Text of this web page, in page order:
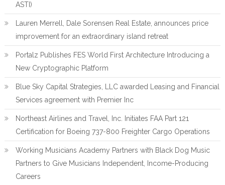
ASTI)
Lauren Merrell, Dale Sorensen Real Estate, announces price
improvement for an extraordinary island retreat
Portalz Publishes FES World First Architecture Introducing a
New Cryptographic Platform
Blue Sky Capital Strategies, LLC awarded Leasing and Financial
Services agreement with Premier Inc
Northeast Airlines and Travel, Inc. Initiates FAA Part 121
Certification for Boeing 737-800 Freighter Cargo Operations
Working Musicians Academy Partners with Black Dog Music
Partners to Give Musicians Independent, Income-Producing
Careers